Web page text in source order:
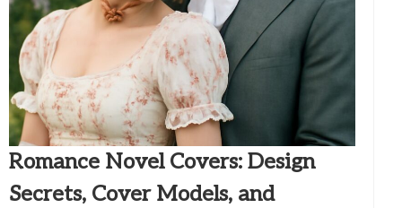
Romance Novel Covers: Design
Secrets, Cover Models, and